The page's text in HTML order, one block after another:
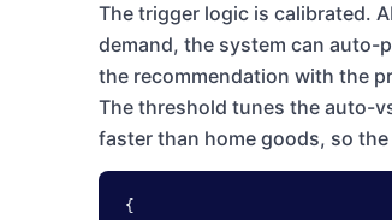
The trigger logic is calibrated.
demand, the system can auto-
the recommendation with the
The threshold tunes the auto-
faster than home goods, so
{